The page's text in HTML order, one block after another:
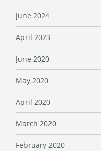
June 2024
April 2023
June 2020
May 2020
April 2020
March 2020
February 2020